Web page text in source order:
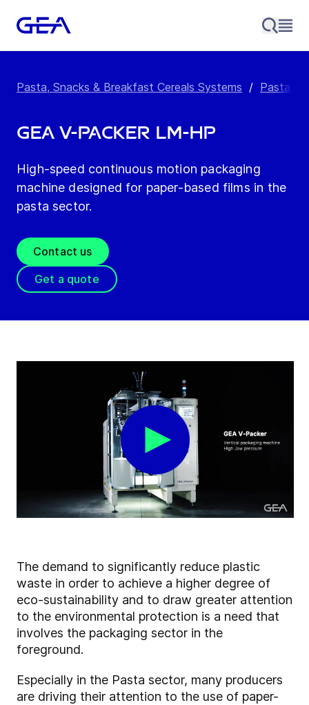
Pasta, Snacks & Breakfast Cereals Systems / Pasta
GEA V-Packer LM-HP
High-speed continuous motion packaging
machine designed for paper-based films in the
pasta sector.
Contact us
Get a quote
The demand to significantly reduce plastic
waste in order to achieve a higher degree of
eco-sustainability and to draw greater attention
to the environmental protection is a need that
involves the packaging sector in the
foreground.
Especially in the Pasta sector, many producers
are driving their attention to the use of paper-